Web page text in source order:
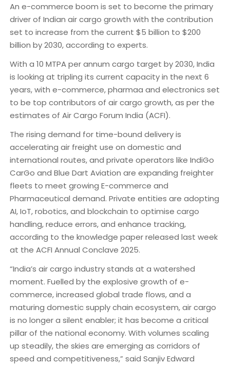
An e-commerce boom is set to become the primary
driver of Indian air cargo growth with the contribution
set to increase from the current $5 billion to $200
billion by 2030, according to experts.
With a 10 MTPA per annum cargo target by 2030, India
is looking at tripling its current capacity in the next 6
years, with e-commerce, pharmaa and electronics set
to be top contributors of air cargo growth, as per the
estimates of Air Cargo Forum India (ACFI).
The rising demand for time-bound delivery is
accelerating air freight use on domestic and
international routes, and private operators like IndiGo
CarGo and Blue Dart Aviation are expanding freighter
fleets to meet growing E-commerce and
Pharmaceutical demand. Private entities are adopting
AI, IoT, robotics, and blockchain to optimise cargo
handling, reduce errors, and enhance tracking,
according to the knowledge paper released last week
at the ACFI Annual Conclave 2025.
“India’s air cargo industry stands at a watershed
moment. Fuelled by the explosive growth of e-
commerce, increased global trade flows, and a
maturing domestic supply chain ecosystem, air cargo
is no longer a silent enabler; it has become a critical
pillar of the national economy. With volumes scaling
up steadily, the skies are emerging as corridors of
speed and competitiveness,” said Sanjiv Edward